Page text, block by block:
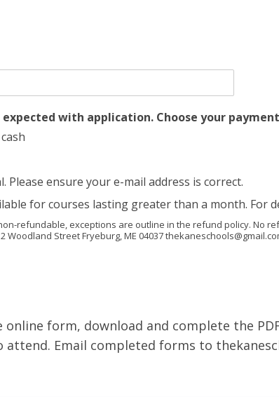
expected with application. Choose your
Please ensure your e-mail address is correct.
for courses lasting greater than a month. For
refundable, exceptions are outline in the refund policy. No
Street Fryeburg, ME 04037
form, download and complete the
attend. Email completed forms to